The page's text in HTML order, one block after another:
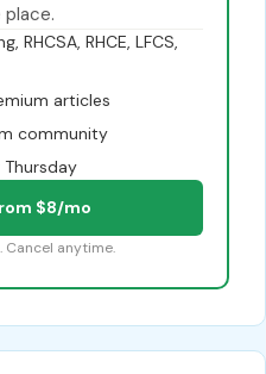
RHCSA, RHCE, LFCS,
articles
community
$8/mo
. Cancel anytime.